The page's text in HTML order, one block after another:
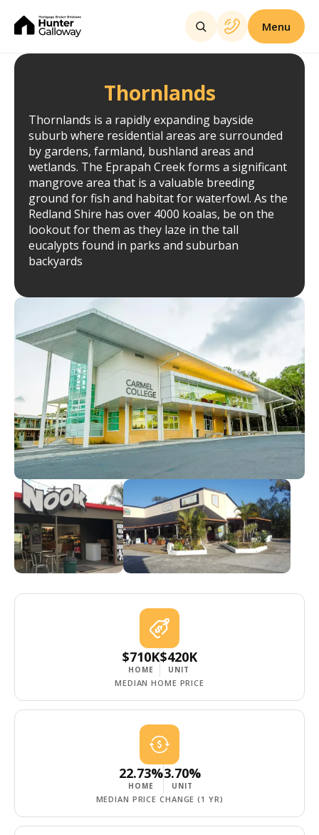
Menu
Thornlands
Thornlands is a rapidly expanding bayside
suburb where residential areas are surrounded
by gardens, farmland, bushland areas and
wetlands. The Eprapah Creek forms a significant
mangrove area that is a valuable breeding
ground for fish and habitat for waterfowl. As the
Redland Shire has over 4000 koalas, be on the
lookout for them as they laze in the tall
eucalypts found in parks and suburban
backyards
$710K
HOME
$420K
UNIT
MEDIAN HOME PRICE
22.73%
HOME
3.70%
UNIT
MEDIAN PRICE CHANGE (1 YR)